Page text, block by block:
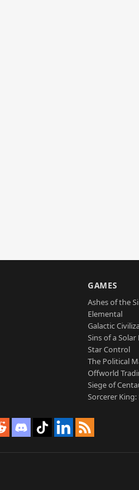
GAMES
Ashes of the
Elemental
Galactic
Sins of a
Star Control
The Political
Offworld
Siege of
Sorcerer King: